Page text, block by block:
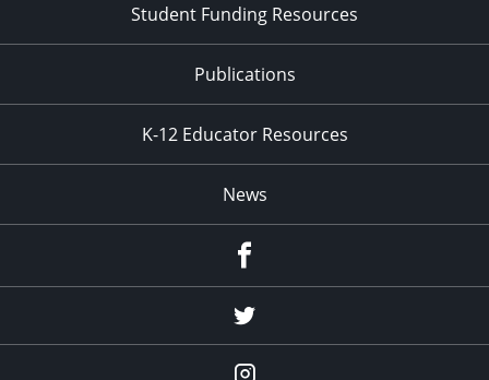
Student Funding Resources
Publications
K-12 Educator Resources
News
Twitter
Instagram